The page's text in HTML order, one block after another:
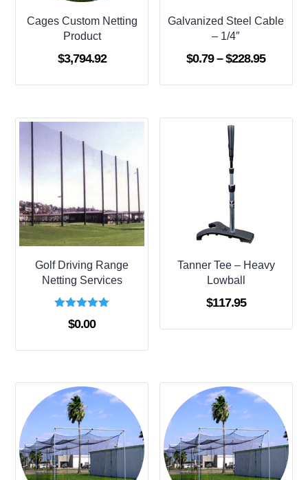
Cages Custom Netting
Product
$3,794.92
Galvanized Steel Cable
– 1/4″
$0.79 – $228.95Price
Golf Driving Range
Netting Services
Rated
5.00
$0.00
Tanner Tee – Heavy
Lowball
$117.95